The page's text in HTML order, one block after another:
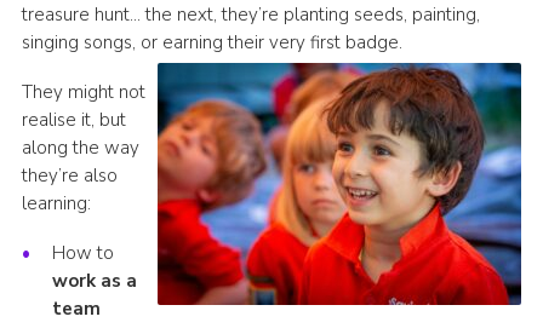
treasure hunt… the next, they’re planting seeds, painting,
singing songs, or earning their very first badge.
They might not
realise it, but
along the way
they’re also
learning:
How to
work as a
team